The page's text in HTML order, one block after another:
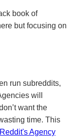
book of
but focusing on
run subreddits,
will
want the
time. This
Agency